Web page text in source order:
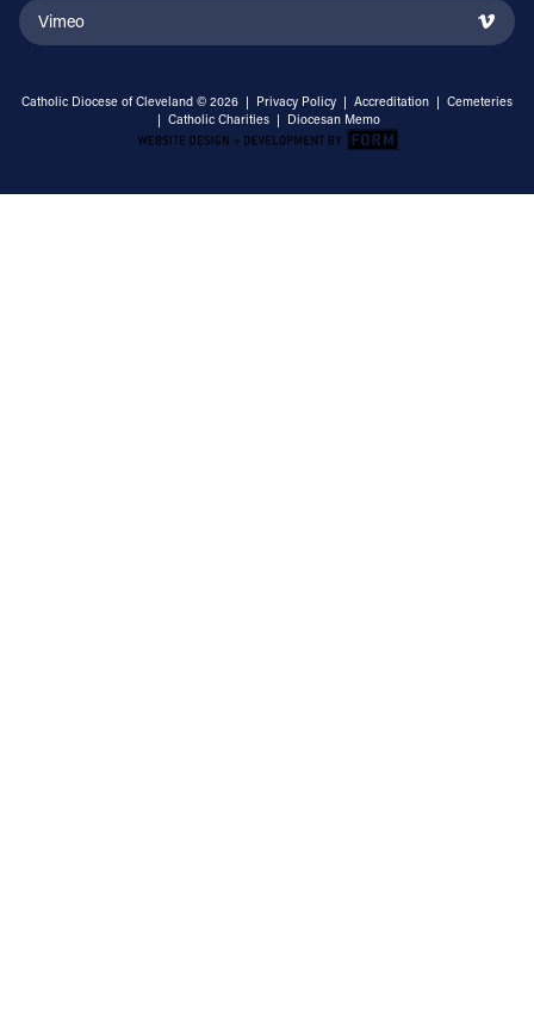
Vimeo
Catholic Diocese of Cleveland © 2026 | Privacy Policy | Accreditation | Cemeteries
| Catholic Charities | Diocesan Memo